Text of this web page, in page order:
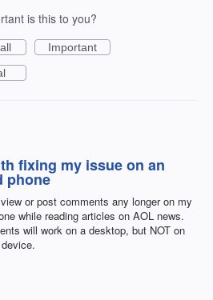
is this to you?
Important
fixing my issue on an
phone
or post comments any longer on my
while reading articles on AOL news.
will work on a desktop, but NOT on